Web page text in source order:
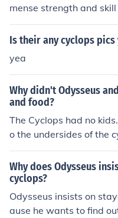
mense strength and
o get a Cyclops'
o learn the skills that
Is their any cyclops
yea
Why didn't Odysseus
and food?
The Cyclops had no
o the undersides of the
d not hold any of the
Why does Odysseus
cyclops?
Odysseus insists on
ause he wants to find